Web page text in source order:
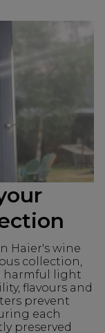
Haier's wine
collection,
harmful light
flavours and
prevent
each
preserved